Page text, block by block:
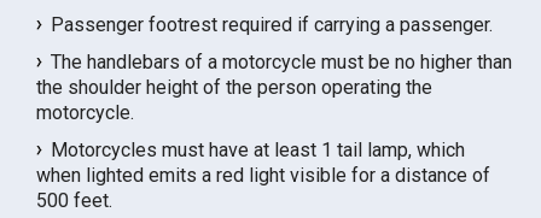
Passenger footrest required if carrying a passenger.
The handlebars of a motorcycle must be no higher than
the shoulder height of the person operating the
motorcycle.
Motorcycles must have at least 1 tail lamp, which
when lighted emits a red light visible for a distance of
500 feet.